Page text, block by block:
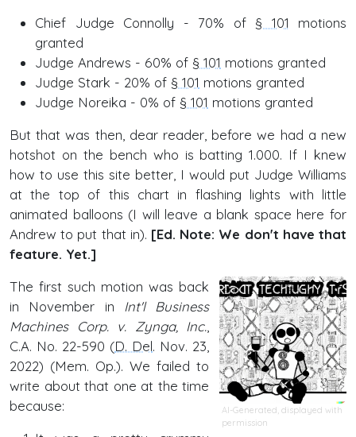
Chief Judge Connolly - 70% of § 101 motions
granted
Judge Andrews - 60% of § 101 motions granted
Judge Stark - 20% of § 101 motions granted
Judge Noreika - 0% of § 101 motions granted
But that was then, dear reader, before we had a new
hotshot on the bench who is batting 1.000. If I knew
how to use this site better, I would put Judge Williams
at the top of this chart in flashing lights with little
animated balloons (I will leave a blank space here for
Andrew to put that in). [Ed. Note: We don't have that
feature. Yet.]
AI-Generated, displayed with
permission
The first such motion was back
in November in Int'l Business
Machines Corp. v. Zynga, Inc.,
C.A. No. 22-590 (D. Del. Nov. 23,
2022) (Mem. Op.). We failed to
write about that one at the time
because: